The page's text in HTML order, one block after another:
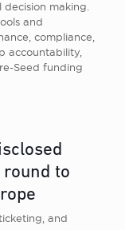
making.
and
compliance,
accountability,
Seed funding
to
and